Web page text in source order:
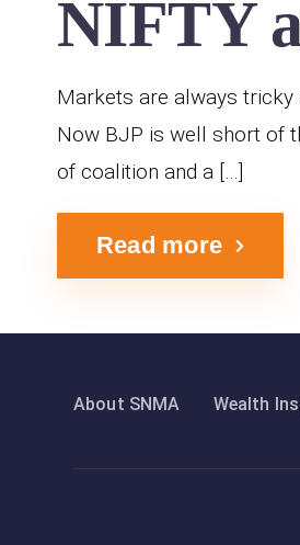
NIFTY
Markets are always tricky
Now BJP is well short of
of coalition and a […]
Read more
About SNMA Wealth